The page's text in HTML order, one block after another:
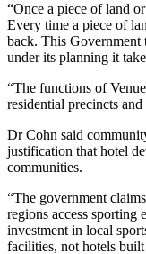
“Once a piece of land
Every time a piece of
back. This Government
under its planning it
“The functions of
residential precincts and
Dr Cohn said
justification that hotel
communities.
“The government
regions access sporting
investment in local
facilities, not hotels